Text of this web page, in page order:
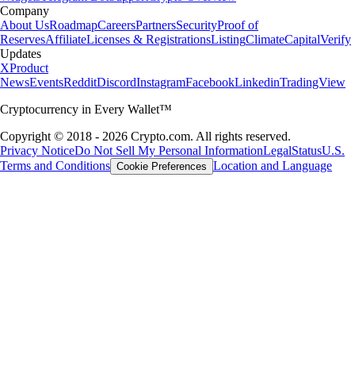
Company
About UsRoadmapCareersPartnersSecurityProof of
ReservesAffiliateLicenses & RegistrationsListingClimateCapitalVerify
Updates
XProduct
NewsEventsRedditDiscordInstagramFacebookLinkedinTradingView
Cryptocurrency in Every Wallet™
Copyright © 2018 - 2026 Crypto.com. All rights reserved.
Privacy NoticeDo Not Sell My Personal InformationLegalStatusU.S.
Terms and Conditions Cookie Preferences Location and Language